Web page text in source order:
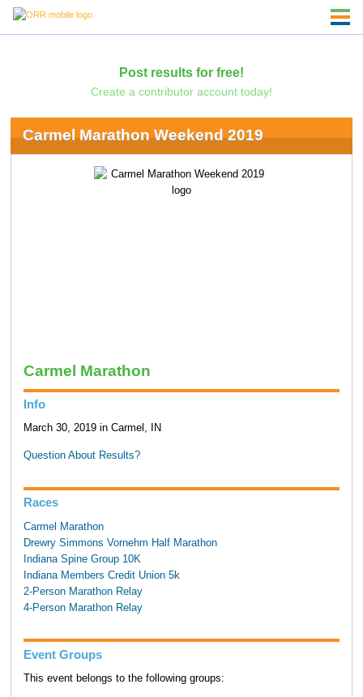
Post results for free!
Create a contributor account today!
Carmel Marathon Weekend 2019
Carmel Marathon
Info
March 30, 2019 in Carmel, IN
Question About Results?
Races
Carmel Marathon
Drewry Simmons Vornehm Half Marathon
Indiana Spine Group 10K
Indiana Members Credit Union 5k
2-Person Marathon Relay
4-Person Marathon Relay
Event Groups
This event belongs to the following groups: